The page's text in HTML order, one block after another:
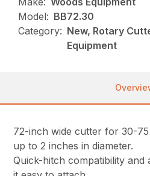
Model: BB72.30
Category: New, Rotary
Equipment
72-inch wide cutter for 30-
up to 2 inches in diameter.
Quick-hitch compatibility and